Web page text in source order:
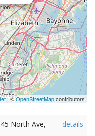
| ©OpenStreetMapcontributors
North Ave,
details